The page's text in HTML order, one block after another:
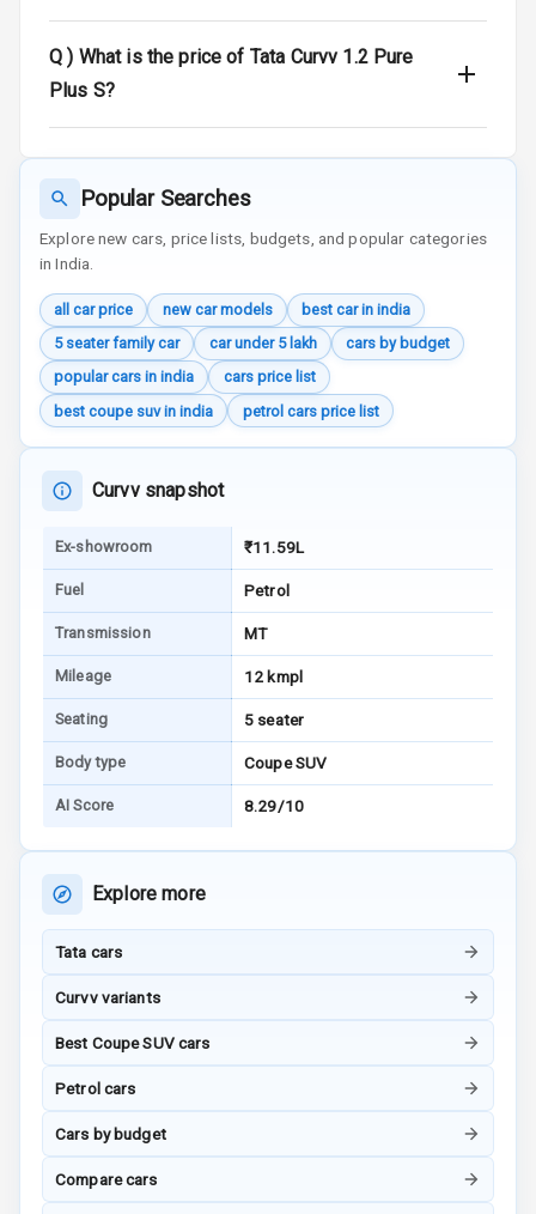
Monitor
Low Fuel
Engine
Crash Sensor
Engine Check
Warning
E B D
Electronic
Speed Sensing
Auto Door Lock
I S O F I X Child
Seat Mounts
Hill Assist
Global N C A P
Safety Rating
Child Safety
Indicator360
Q ) What is the price of Tata Curvv 1.2 Pure
Plus S?
Popular Searches
Explore new cars, price lists, budgets, and popular categories
in India.
all car price new car models
best car in india
5 seater family car
car under 5 lakh
cars by budget
popular cars in india
cars price list
best coupe suv in india
petrol cars price list
Curvv snapshot
Ex-showroom ₹11.59L
Fuel Petrol
Transmission MT
Mileage 12 kmpl
Seating 5 seater
Body type Coupe SUV
AI Score 8.29/10
Explore more
Tata cars
Curvv variants
Best Coupe SUV cars
Petrol cars
Cars by budget
Compare cars